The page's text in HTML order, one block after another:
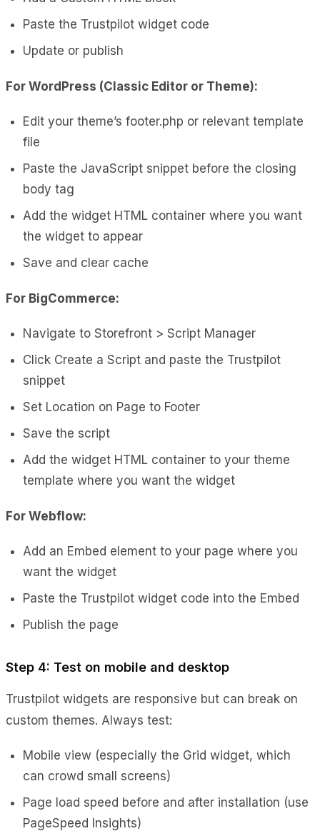
Paste the Trustpilot widget code
Update or publish
For WordPress (Classic Editor or Theme):
Edit your theme’s footer.php or relevant template
file
Paste the JavaScript snippet before the closing
body tag
Add the widget HTML container where you want
the widget to appear
Save and clear cache
For BigCommerce:
Navigate to Storefront > Script Manager
Click Create a Script and paste the Trustpilot
snippet
Set Location on Page to Footer
Save the script
Add the widget HTML container to your theme
template where you want the widget
For Webflow:
Add an Embed element to your page where you
want the widget
Paste the Trustpilot widget code into the Embed
Publish the page
Step 4: Test on mobile and desktop
Trustpilot widgets are responsive but can break on
custom themes. Always test:
Mobile view (especially the Grid widget, which
can crowd small screens)
Page load speed before and after installation (use
PageSpeed Insights)